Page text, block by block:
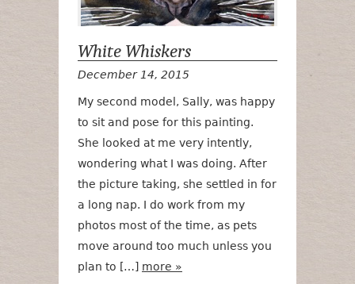
White Whiskers
December 14, 2015
My second model, Sally, was happy
to sit and pose for this painting.
She looked at me very intently,
wondering what I was doing. After
the picture taking, she settled in for
a long nap. I do work from my
photos most of the time, as pets
move around too much unless you
plan to […] more »